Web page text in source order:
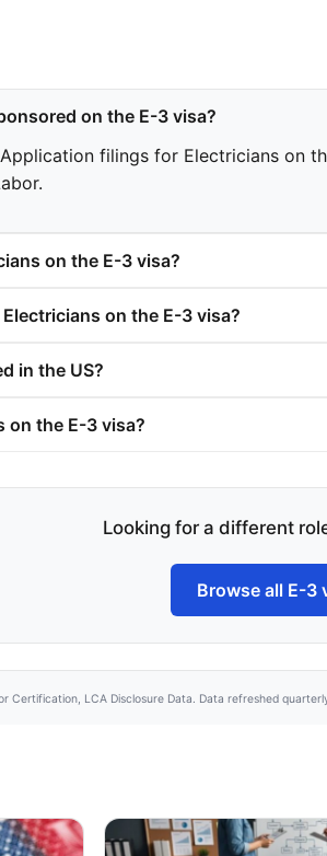
on the E-3 visa?
filings for Electricians on
on the E-3 visa?
on the E-3 visa?
in the US?
on the E-3 visa?
Looking for a different
Browse all E-3
Certification, LCA Disclosure Data. Data refreshed